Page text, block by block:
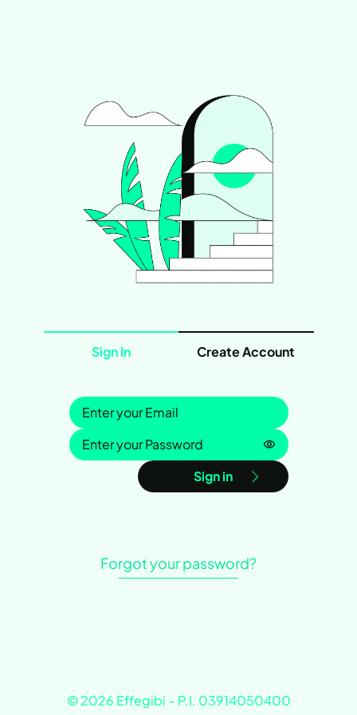
Sign In Create Account
Sign in
Password is
Sign in
Forgot your password?
© 2026 Effegibi – P.I. 03914050400